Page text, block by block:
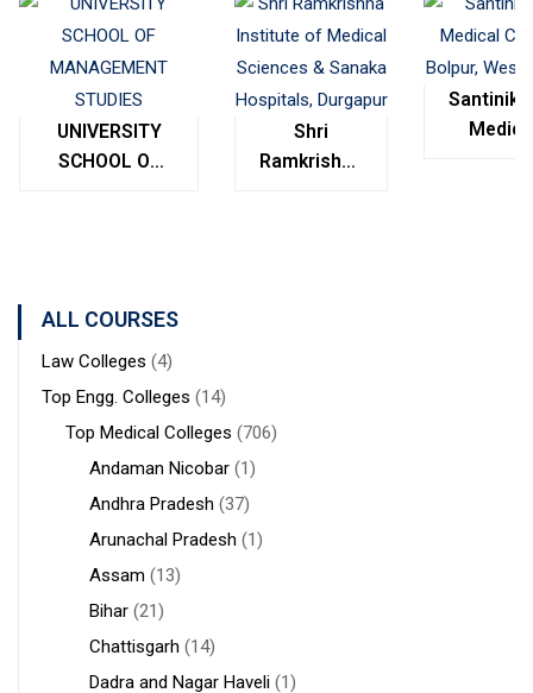
UNIVERSITY
SCHOOL OF
Shri
Ramkrishna
ALL COURSES
Law Colleges (4)
Top Engg. Colleges (14)
Top Medical Colleges (706)
Andaman Nicobar (1)
Andhra Pradesh (37)
Arunachal Pradesh (1)
Assam (13)
Bihar (21)
Chattisgarh (14)
Dadra and Nagar Haveli (1)